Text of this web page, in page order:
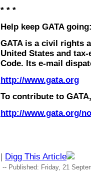
* * *
Help keep GATA going:
GATA is a civil rights
United States and
Code. Its e-mail
http://www.gata.org
To contribute to
http://www.gata.org/
| Digg This Article
-- Published: Friday, 21